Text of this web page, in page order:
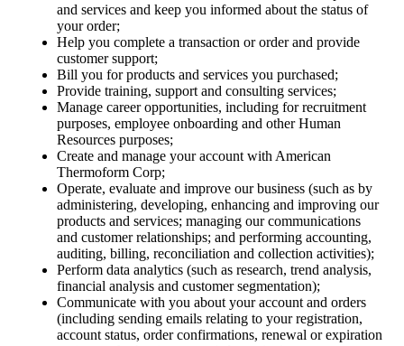
and services and keep you informed about the status of
your order;
Help you complete a transaction or order and provide
customer support;
Bill you for products and services you purchased;
Provide training, support and consulting services;
Manage career opportunities, including for recruitment
purposes, employee onboarding and other Human
Resources purposes;
Create and manage your account with American
Thermoform Corp;
Operate, evaluate and improve our business (such as by
administering, developing, enhancing and improving our
products and services; managing our communications
and customer relationships; and performing accounting,
auditing, billing, reconciliation and collection activities);
Perform data analytics (such as research, trend analysis,
financial analysis and customer segmentation);
Communicate with you about your account and orders
(including sending emails relating to your registration,
account status, order confirmations, renewal or expiration